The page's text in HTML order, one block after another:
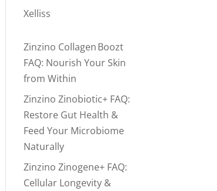
Xelliss
Zinzino Collagen Boozt
FAQ: Nourish Your Skin
from Within
Zinzino Zinobiotic+ FAQ:
Restore Gut Health &
Feed Your Microbiome
Naturally
Zinzino Zinogene+ FAQ:
Cellular Longevity &